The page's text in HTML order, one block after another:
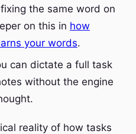
the same word on
on this in how
your words.
can dictate a full task
without the engine
reality of how tasks